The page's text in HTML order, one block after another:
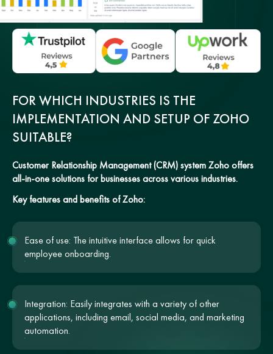
FOR WHICH INDUSTRIES IS THE
IMPLEMENTATION AND SETUP OF ZOHO
SUITABLE?
Customer Relationship Management (CRM) system Zoho offers
all-in-one solutions for businesses across various industries.
Key features and benefits of Zoho:
Ease of use: The intuitive interface allows for quick
employee onboarding.
Integration: Easily integrates with a variety of other
applications, including email, social media, and marketing
automation.